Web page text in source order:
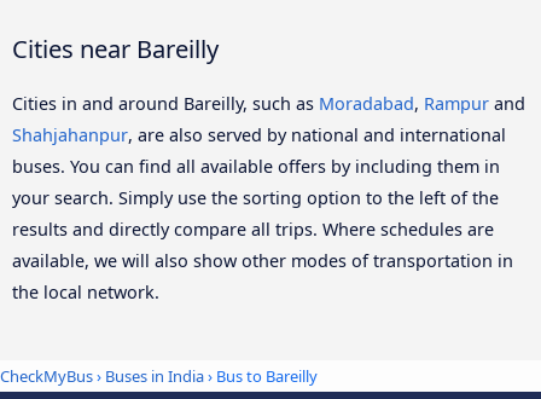
Cities near Bareilly
Cities in and around Bareilly, such as Moradabad, Rampur and
Shahjahanpur, are also served by national and international
buses. You can find all available offers by including them in
your search. Simply use the sorting option to the left of the
results and directly compare all trips. Where schedules are
available, we will also show other modes of transportation in
the local network.
CheckMyBus› Buses in India› Bus to Bareilly